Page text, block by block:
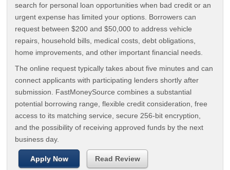
search for personal loan opportunities when bad credit or an
urgent expense has limited your options. Borrowers can
request between $200 and $50,000 to address vehicle
repairs, household bills, medical costs, debt obligations,
home improvements, and other important financial needs.
The online request typically takes about five minutes and can
connect applicants with participating lenders shortly after
submission. FastMoneySource combines a substantial
potential borrowing range, flexible credit consideration, free
access to its matching service, secure 256-bit encryption,
and the possibility of receiving approved funds by the next
business day.
Apply Now Read Review